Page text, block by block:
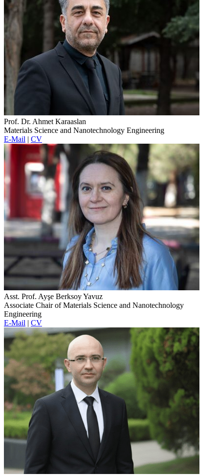
Prof. Dr. Ahmet Karaaslan
Materials Science and Nanotechnology Engineering
E-Mail | CV
Asst. Prof. Ayşe Berksoy Yavuz
Associate Chair of Materials Science and Nanotechnology
Engineering
E-Mail | CV